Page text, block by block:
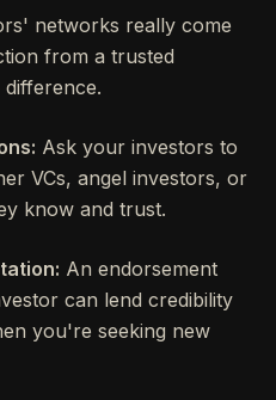
networks really come
from a trusted
Ask your investors to
VCs, angel investors, or
know and trust.
An endorsement
can lend credibility
you're seeking new